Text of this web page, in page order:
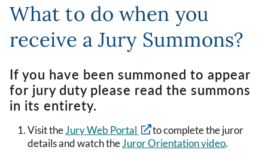
What to do when you
receive a Jury Summons?
If you have been summoned to appear
for jury duty please read the summons
in its entirety.
Visit theJury Web Portal
to complete the juror
details and watch theJuror Orientation video.